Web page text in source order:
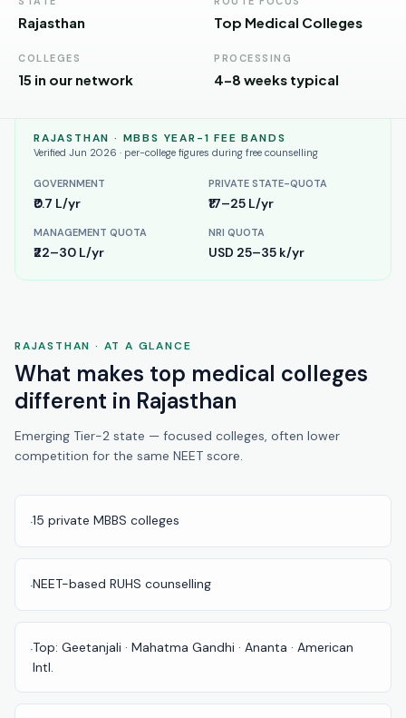
Pradesh
Telangana
Bihar
Rajasthan
West
Direct
B.Tech
—
Direct
—
Mumbai
Direct
Bangalore
B.Tech
Delhi
NCR
Rajasthan Top Medical Colleges
COLLEGES
15 in our network
PROCESSING
4–8 weeks typical
RAJASTHAN · MBBS YEAR-1 FEE BANDS
Verified Jun 2026 · per-college figures during free counselling
GOVERNMENT
₹0.7 L/yr
PRIVATE STATE-QUOTA
₹17–25 L/yr
MANAGEMENT QUOTA
₹22–30 L/yr
NRI QUOTA
USD 25–35 k/yr
RAJASTHAN · AT A GLANCE
What makes top medical colleges
different in Rajasthan
Emerging Tier-2 state — focused colleges, often lower
competition for the same NEET score.
·15 private MBBS colleges
·NEET-based RUHS counselling
·Top: Geetanjali · Mahatma Gandhi · Ananta · American
Intl.